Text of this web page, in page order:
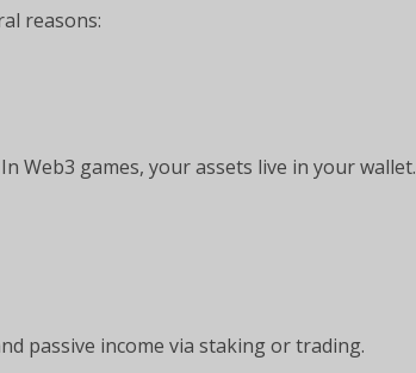
reasons:
Web3 games, your assets live in your wallet.
passive income via staking or trading.